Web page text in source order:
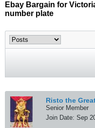
Ebay Bargain for
number plate
Risto the
Senior Member
Join Date: Sep